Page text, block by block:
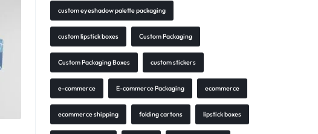
custom eyeshadow palette packaging
custom lipstick boxes Custom Packaging
Custom Packaging Boxes custom stickers
e-commerce E-commerce Packaging ecommerce
ecommerce shipping folding cartons lipstick boxes